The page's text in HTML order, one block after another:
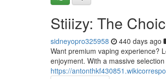
Stiiizy: The
sidneyopro325958 440 days ago
Want premium vaping experience?
enjoyment. With a massive
https://